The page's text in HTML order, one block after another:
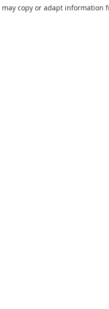
may copy or adapt information